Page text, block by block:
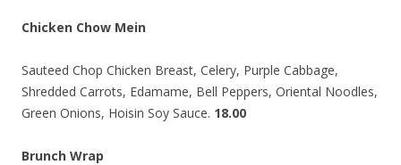
Chicken Chow Mein
Sauteed Chop Chicken Breast, Celery, Purple Cabbage,
Shredded Carrots, Edamame, Bell Peppers, Oriental Noodles,
Green Onions, Hoisin Soy Sauce. 18.00
Brunch Wrap